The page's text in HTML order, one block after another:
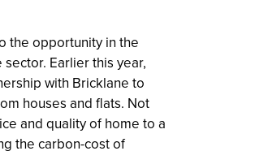
the opportunity in the
Earlier this year,
with Bricklane to
houses and flats. Not
and quality of home to a
the carbon-cost of